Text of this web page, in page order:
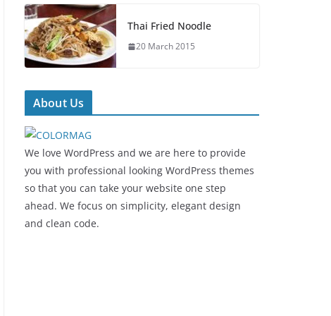
Thai Fried Noodle
20 March 2015
About Us
We love WordPress and we are here to provide
you with professional looking WordPress themes
so that you can take your website one step
ahead. We focus on simplicity, elegant design
and clean code.